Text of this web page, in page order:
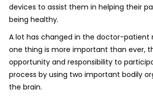
devices to assist them in helping their
being healthy.
A lot has changed in the doctor-patient
one thing is more important than ever,
opportunity and responsibility to
process by using two important bodily
the brain.